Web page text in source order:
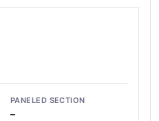
PANELED SECTION
–